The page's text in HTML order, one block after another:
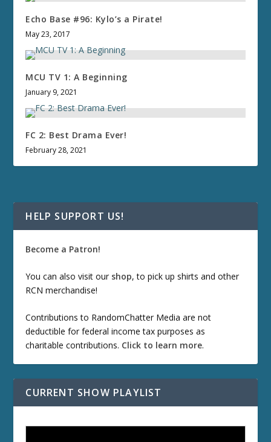
Echo Base #96: Kylo’s a Pirate!
May 23, 2017
MCU TV 1: A Beginning
January 9, 2021
FC 2: Best Drama Ever!
February 28, 2021
HELP SUPPORT US!
Become a Patron!
You can also visit our shop, to pick up shirts and other
RCN merchandise!
Contributions to RandomChatter Media are not
deductible for federal income tax purposes as
charitable contributions. Click to learn more.
CURRENT SHOW PLAYLIST